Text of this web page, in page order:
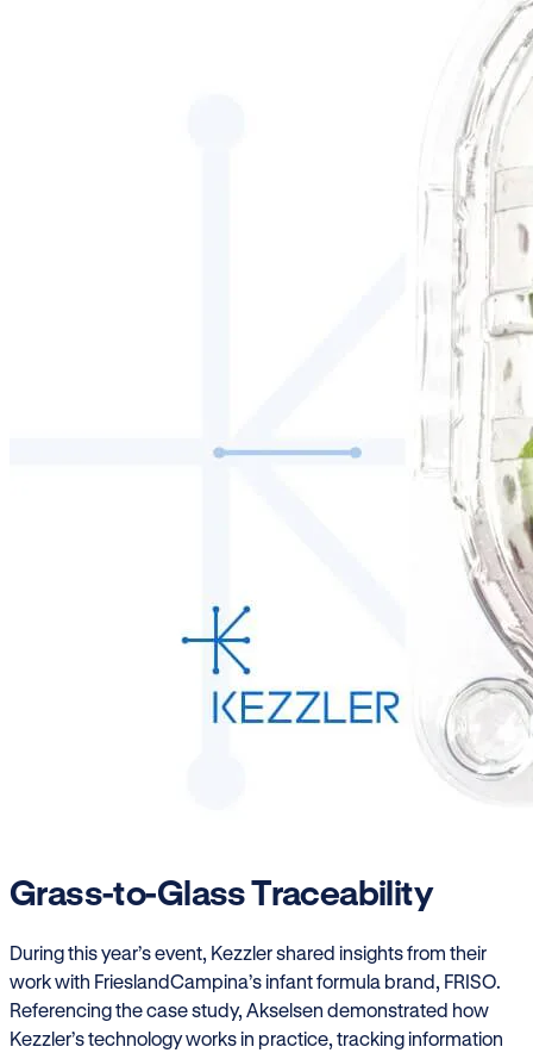
Grass-to-Glass Traceability
During this year’s event, Kezzler shared insights from their
work with FrieslandCampina’s infant formula brand, FRISO.
Referencing the case study, Akselsen demonstrated how
Kezzler’s technology works in practice, tracking information